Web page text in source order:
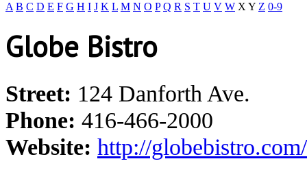
A B C D E F G H I J K L M N O P Q R S T U V W X Y Z 0-9
Globe Bistro
Street: 124 Danforth Ave.
Phone: 416-466-2000
Website: http://globebistro.com/